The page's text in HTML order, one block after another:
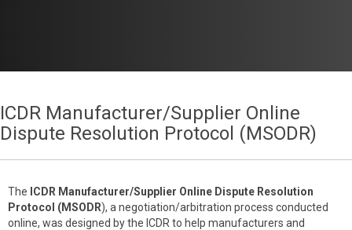
ICDR Manufacturer/Supplier Online
Dispute Resolution Protocol (MSODR)
The ICDR Manufacturer/Supplier Online Dispute Resolution
Protocol (MSODR), a negotiation/arbitration process conducted
online, was designed by the ICDR to help manufacturers and